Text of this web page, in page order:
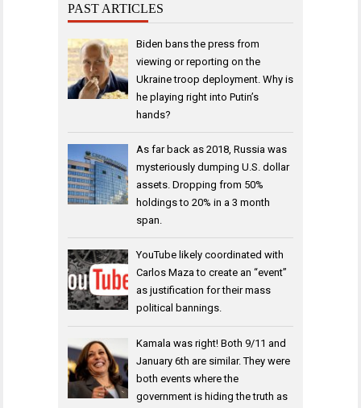
PAST ARTICLES
Biden bans the press from
viewing or reporting on the
Ukraine troop deployment. Why is
he playing right into Putin’s
hands?
As far back as 2018, Russia was
mysteriously dumping U.S. dollar
assets. Dropping from 50%
holdings to 20% in a 3 month
span.
YouTube likely coordinated with
Carlos Maza to create an “event”
as justification for their mass
political bannings.
Kamala was right! Both 9/11 and
January 6th are similar. They were
both events where the
government is hiding the truth as